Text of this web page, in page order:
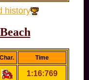
history
Char. Time
1:16:769